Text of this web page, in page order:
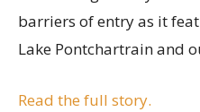
barriers of entry as it
Lake Pontchartrain and
Read the full story.